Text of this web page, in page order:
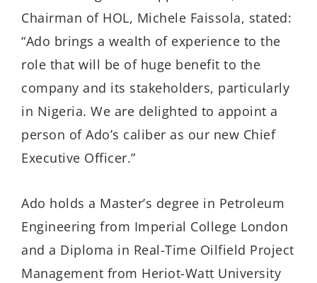
Chairman of HOL, Michele Faissola, stated:
“Ado brings a wealth of experience to the
role that will be of huge benefit to the
company and its stakeholders, particularly
in Nigeria. We are delighted to appoint a
person of Ado’s caliber as our new Chief
Executive Officer.”
Ado holds a Master’s degree in Petroleum
Engineering from Imperial College London
and a Diploma in Real-Time Oilfield Project
Management from Heriot-Watt University